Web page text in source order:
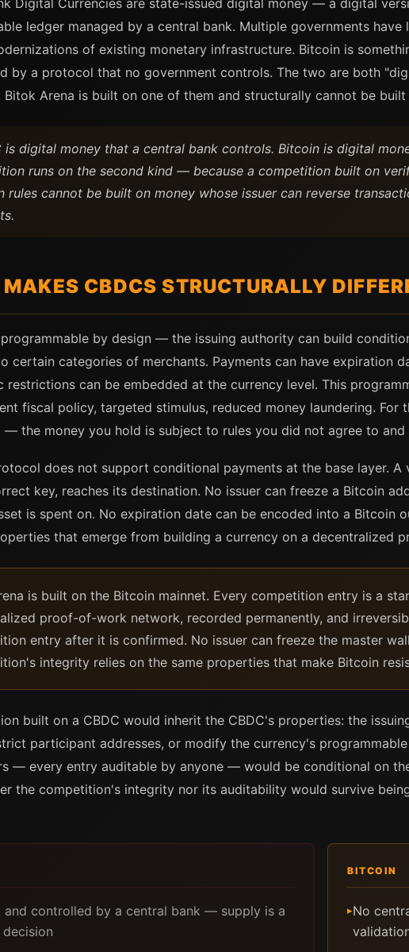
Digital Currencies are state-issued digital money — a digital
ledger managed by a central bank. Multiple governments
of existing monetary infrastructure. Bitcoin is
by a protocol that no government controls. The two are both
Bitok Arena is built on one of them and structurally cannot be built
is digital money that a central bank controls. Bitcoin is digital
runs on the second kind — because a competition built on
rules cannot be built on money whose issuer can reverse
CBDCS STRUCTURALLY
by design — the issuing authority can build
certain categories of merchants. Payments can have expiration
restrictions can be embedded at the currency level. This
fiscal policy, targeted stimulus, reduced money laundering. For
— the money you hold is subject to rules you did not agree to and
does not support conditional payments at the base layer.
key, reaches its destination. No issuer can freeze a Bitcoin
is spent on. No expiration date can be encoded into a Bitcoin
that emerge from building a currency on a decentralized
is built on the Bitcoin mainnet. Every competition entry is a
proof-of-work network, recorded permanently, and
entry after it is confirmed. No issuer can freeze the master
integrity relies on the same properties that make Bitcoin
built on a CBDC would inherit the CBDC's properties: the
participant addresses, or modify the currency's
— every entry auditable by anyone — would be conditional on
the competition's integrity nor its auditability would survive
and controlled by a central bank — supply is a
BITCOIN
▸No